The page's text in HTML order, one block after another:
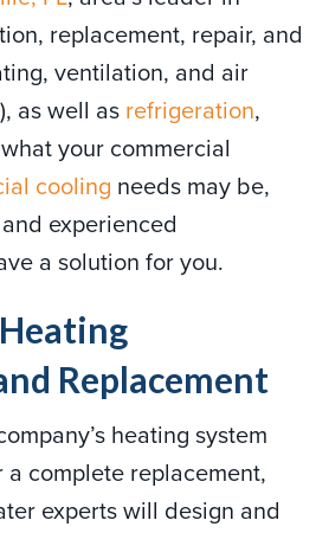
replacement, repair, and
ventilation, and air
as well as refrigeration,
your commercial
cooling needs may be,
experienced
a solution for you.
Replacement
heating system
complete replacement,
experts will design and